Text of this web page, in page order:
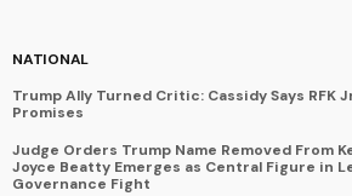
NATIONAL
Trump Ally Turned Critic: Cassidy Says RFK
Promises
Judge Orders Trump Name Removed From
Joyce Beatty Emerges as Central Figure in
Governance Fight